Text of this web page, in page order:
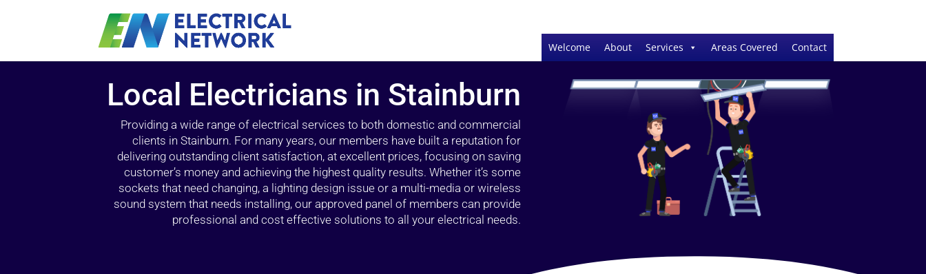
Welcome About Services Areas Covered Contact
Local Electricians in Stainburn
Providing a wide range of electrical services to both domestic and commercial
clients in Stainburn. For many years, our members have built a reputation for
delivering outstanding client satisfaction, at excellent prices, focusing on saving
customer’s money and achieving the highest quality results. Whether it’s some
sockets that need changing, a lighting design issue or a multi-media or wireless
sound system that needs installing, our approved panel of members can provide
professional and cost effective solutions to all your electrical needs.